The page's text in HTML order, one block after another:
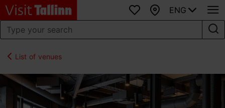
Favourites
Map
ENG
List of venues